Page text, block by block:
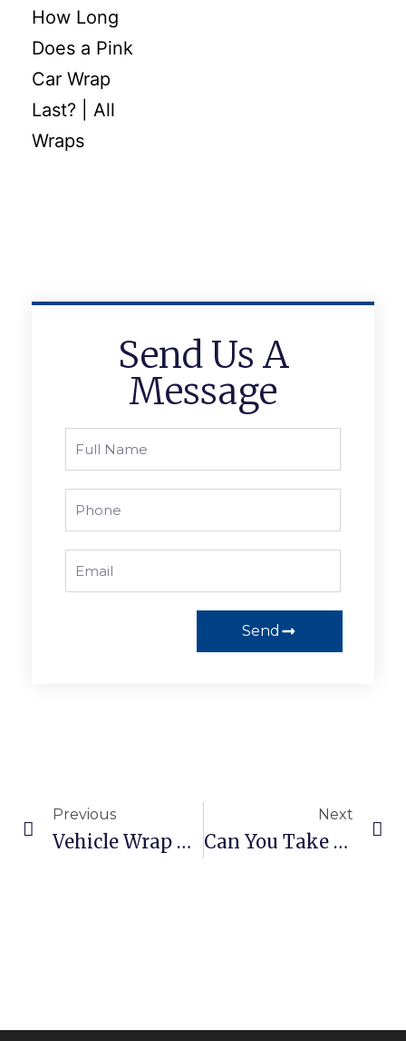
Send Us A
Message
Send
Previous
Vehicle Wrap Care: What To Do In The First 7 Days After Installation
Next
Can You Take A Wrapped Car Through A Car Wash?Learn What Happens